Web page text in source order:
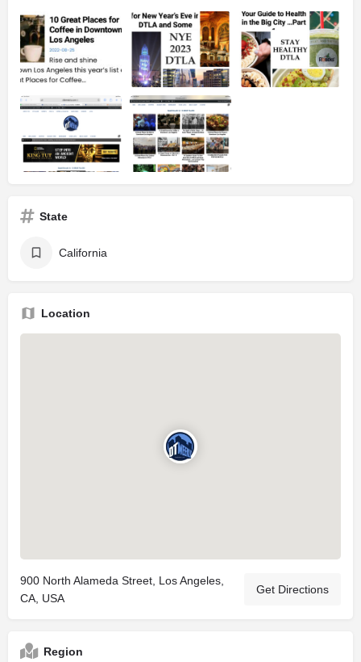
State
California
Location
900 North Alameda Street, Los Angeles,
CA, USA
Get Directions
Region